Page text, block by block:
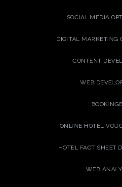
SOCIAL MEDIA
DIGITAL MARKETING
CONTENT
WEB
ONLINE HOTEL
HOTEL FACT SHEET
WEB